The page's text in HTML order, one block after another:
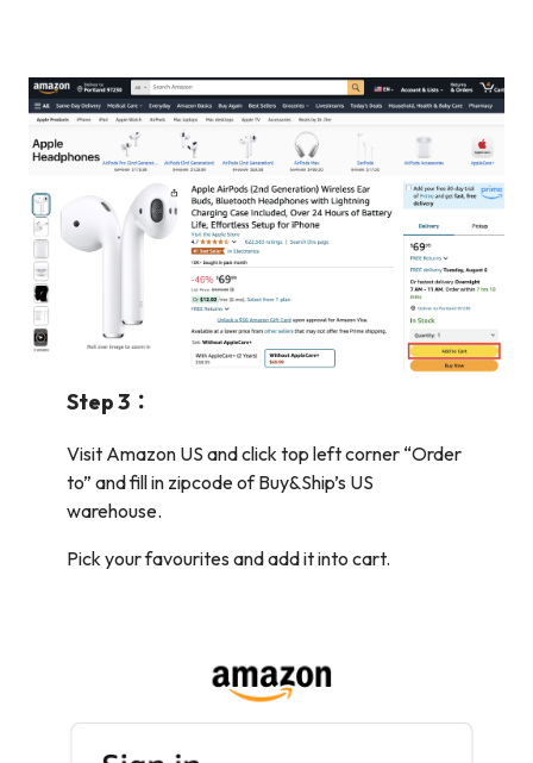
Step 3：
Visit Amazon US and click top left corner “Order
to” and fill in zipcode of Buy&Ship’s US
warehouse.
Pick your favourites and add it into cart.